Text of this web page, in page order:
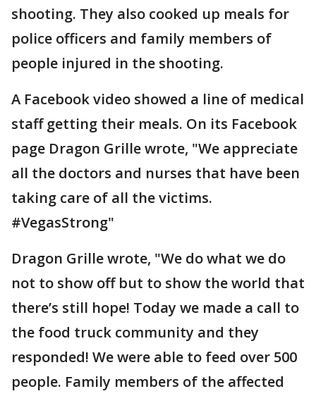
shooting. They also cooked up meals for
police officers and family members of
people injured in the shooting.
A Facebook video showed a line of medical
staff getting their meals. On its Facebook
page Dragon Grille wrote, "We appreciate
all the doctors and nurses that have been
taking care of all the victims.
#VegasStrong"
Dragon Grille wrote, "We do what we do
not to show off but to show the world that
there’s still hope! Today we made a call to
the food truck community and they
responded! We were able to feed over 500
people. Family members of the affected